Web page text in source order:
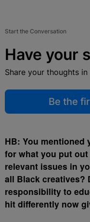
Start the Conversation
Have your
Share your thoughts
Be the
HB: You mentioned
for what you put
relevant issues in
all Black creatives?
responsibility to
hit differently now